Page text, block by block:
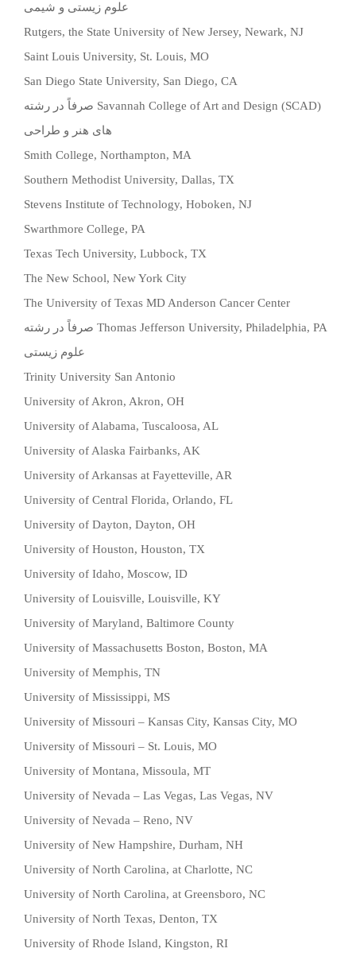
علوم زیستی و شیمی
Rutgers, the State University of New Jersey, Newark, NJ
Saint Louis University, St. Louis, MO
San Diego State University, San Diego, CA
Savannah College of Art and Design (SCAD) صرفاً در رشته
های هنر و طراحی
Smith College, Northampton, MA
Southern Methodist University, Dallas, TX
Stevens Institute of Technology, Hoboken, NJ
Swarthmore College, PA
Texas Tech University, Lubbock, TX
The New School, New York City
The University of Texas MD Anderson Cancer Center
Thomas Jefferson University, Philadelphia, PA صرفاً در رشته
علوم زیستی
Trinity University San Antonio
University of Akron, Akron, OH
University of Alabama, Tuscaloosa, AL
University of Alaska Fairbanks, AK
University of Arkansas at Fayetteville, AR
University of Central Florida, Orlando, FL
University of Dayton, Dayton, OH
University of Houston, Houston, TX
University of Idaho, Moscow, ID
University of Louisville, Louisville, KY
University of Maryland, Baltimore County
University of Massachusetts Boston, Boston, MA
University of Memphis, TN
University of Mississippi, MS
University of Missouri – Kansas City, Kansas City, MO
University of Missouri – St. Louis, MO
University of Montana, Missoula, MT
University of Nevada – Las Vegas, Las Vegas, NV
University of Nevada – Reno, NV
University of New Hampshire, Durham, NH
University of North Carolina, at Charlotte, NC
University of North Carolina, at Greensboro, NC
University of North Texas, Denton, TX
University of Rhode Island, Kingston, RI